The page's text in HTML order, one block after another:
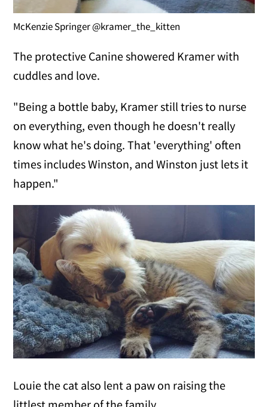
McKenzie Springer @kramer_the_kitten
The protective Canine showered Kramer with
cuddles and love.
"Being a bottle baby, Kramer still tries to nurse
on everything, even though he doesn't really
know what he's doing. That 'everything' often
times includes Winston, and Winston just lets it
happen."
Louie the cat also lent a paw on raising the